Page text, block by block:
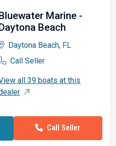
Marine -
Beach
Daytona Beach, FL
Call Seller
all 39 boats at this
Call Seller